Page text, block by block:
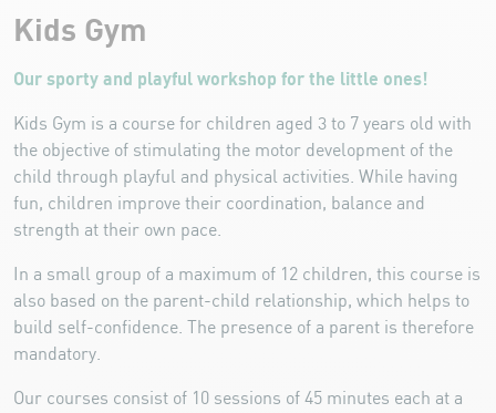
Kids Gym
Our sporty and playful workshop for the little ones!
Kids Gym is a course for children aged 3 to 7 years old with
the objective of stimulating the motor development of the
child through playful and physical activities. While having
fun, children improve their coordination, balance and
strength at their own pace.
In a small group of a maximum of 12 children, this course is
also based on the parent-child relationship, which helps to
build self-confidence. The presence of a parent is therefore
mandatory.
Our courses consist of 10 sessions of 45 minutes each at a